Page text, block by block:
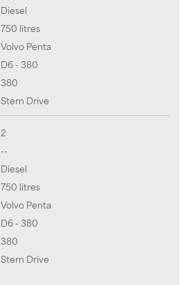
Diesel
750 litres
Volvo Penta
D6 - 380
380
Stern Drive
2
--
Diesel
750 litres
Volvo Penta
D6 - 380
380
Stern Drive